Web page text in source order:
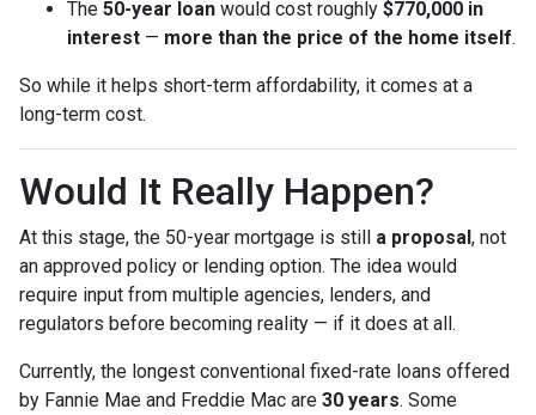
The 50-year loan would cost roughly $770,000 in
interest — more than the price of the home itself.
So while it helps short-term affordability, it comes at a
long-term cost.
Would It Really Happen?
At this stage, the 50-year mortgage is still a proposal, not
an approved policy or lending option. The idea would
require input from multiple agencies, lenders, and
regulators before becoming reality — if it does at all.
Currently, the longest conventional fixed-rate loans offered
by Fannie Mae and Freddie Mac are 30 years. Some